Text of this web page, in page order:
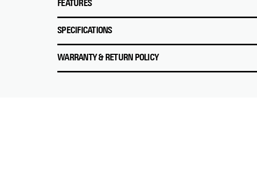
FEATURES
SPECIFICATIONS
WARRANTY & RETURN POLICY